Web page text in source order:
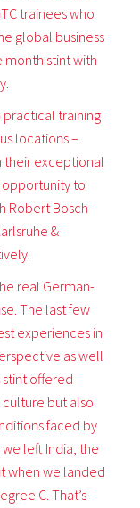
trainees who
global business
stint with
practical training
locations –
their exceptional
to
Robert Bosch
&
real German-
The last few
experiences in
as well
stint offered
but also
faced by
left India, the
when we landed
C. That’s